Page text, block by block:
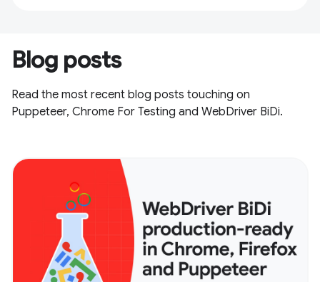
Blog posts
Read the most recent blog posts touching on
Puppeteer, Chrome For Testing and WebDriver BiDi.